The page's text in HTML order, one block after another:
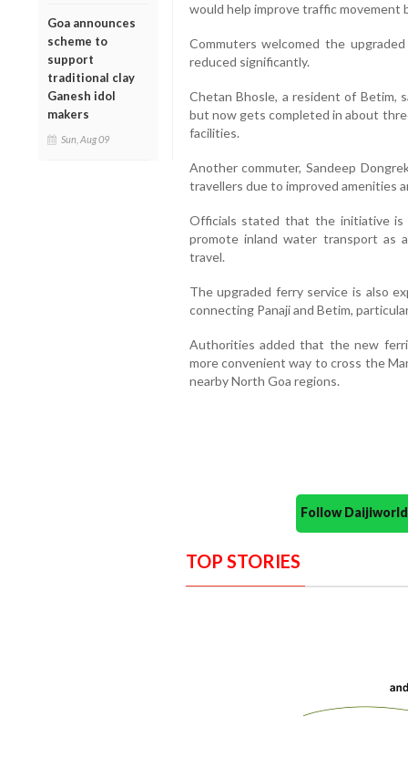
Goa announces
scheme to
support
traditional clay
Ganesh idol
makers
Sun, Aug 09
would help improve traffic movement
Commuters welcomed the
reduced significantly.
Chetan Bhosle, a resident of Betim,
but now gets completed in about
facilities.
Another commuter, Sandeep
travellers due to improved amenities
Officials stated that the initiative is
promote inland water transport as
travel.
The upgraded ferry service is also
connecting Panaji and Betim,
Authorities added that the new
more convenient way to cross the
nearby North Goa regions.
Follow
TOP STORIES